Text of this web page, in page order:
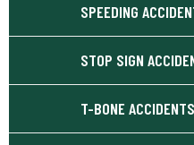
SPEEDING
STOP SIGN
T-BONE ACCIDENTS